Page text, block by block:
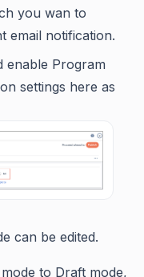
you wan to
email notification.
enable Program
settings here as
can be edited.
to Draft mode,